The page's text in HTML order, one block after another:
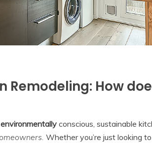
Remodeling: How
environmentally conscious, sustainable
Whether you’re just looking